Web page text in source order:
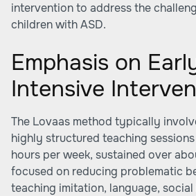
intervention to address the
children with ASD.
Emphasis on
Intensive
The Lovaas method typically
highly structured teaching
hours per week, sustained over
focused on reducing problematic
teaching imitation, language,